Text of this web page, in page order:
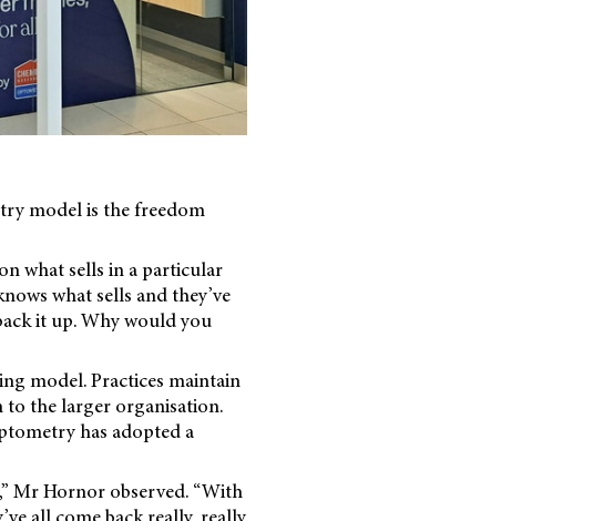
model is the freedom
what sells in a particular
what sells and they’ve
it up. Why would you
model. Practices maintain
the larger organisation.
has adopted a
Mr Hornor observed. “With